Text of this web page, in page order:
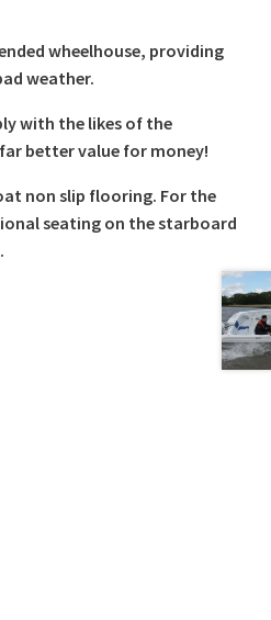
wheelhouse, providing
weather.
with the likes of the
better value for money!
non slip flooring. For the
seating on the starboard